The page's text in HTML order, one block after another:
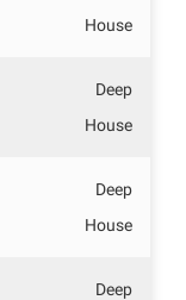
House
Deep
House
Deep
House
Deep